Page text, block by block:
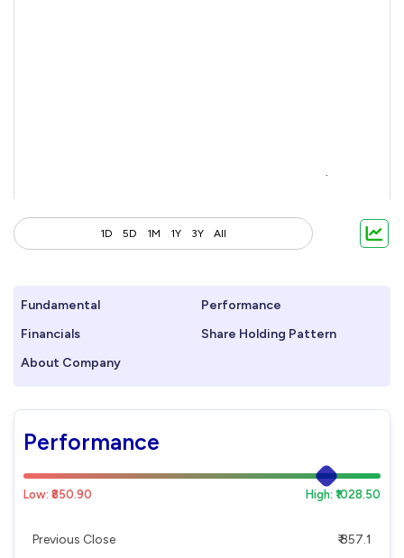
1D 5D 1M 1Y 3Y All
Fundamental
Performance
Financials
Share Holding Pattern
About Company
Performance
Low: ₹850.90 High: ₹1028.50
Previous Close ₹ 857.1